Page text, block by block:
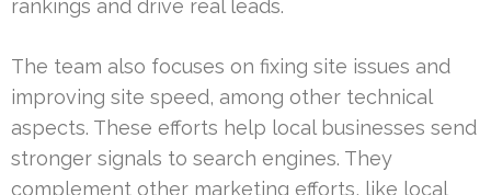
rankings and drive real leads.
The team also focuses on fixing site issues and
improving site speed, among other technical
aspects. These efforts help local businesses send
stronger signals to search engines. They
complement other marketing efforts, like local